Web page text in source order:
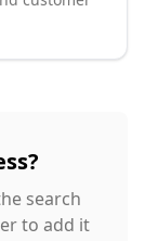
search
to add it